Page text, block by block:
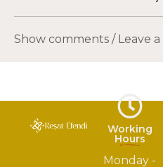
Show comments / Leave
Working
Hours
Monday -